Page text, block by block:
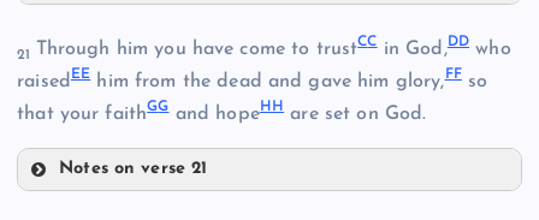
J
W
21 Through him you have come to trustCCin God,DD who
raised EEhim from the dead and gave him glory,FFso
that your faithGGand hopeH H are set on God.
Notes on verse 21